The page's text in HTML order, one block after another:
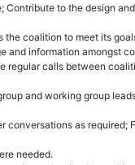
Contribute to the design
the coalition to meet its
and information amongst
regular calls between
and working group
conversations as required;
needed.